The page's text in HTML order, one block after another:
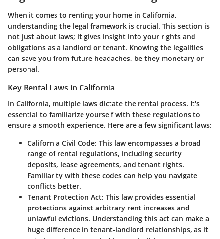
When it comes to renting your home in California,
understanding the legal framework is crucial. This section is
not just about laws; it gives insight into your rights and
obligations as a landlord or tenant. Knowing the legalities
can save you from future headaches, be they monetary or
personal.
Key Rental Laws in California
In California, multiple laws dictate the rental process. It's
essential to familiarize yourself with these regulations to
ensure a smooth experience. Here are a few significant laws:
California Civil Code: This law encompasses a broad
range of rental regulations, including security
deposits, lease agreements, and tenant rights.
Familiarity with these codes can help you navigate
conflicts better.
Tenant Protection Act: This law provides essential
protections against arbitrary rent increases and
unlawful evictions. Understanding this act can make a
huge difference in tenant-landlord relationships, as it